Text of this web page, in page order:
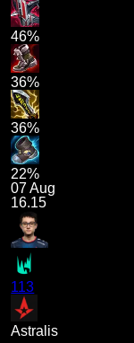
46%
36%
36%
22%
07 Aug
16.15
113
Astralis